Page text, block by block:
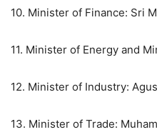
10. Minister of Finance: Sri
11. Minister of Energy and
12. Minister of Industry:
13. Minister of Trade: